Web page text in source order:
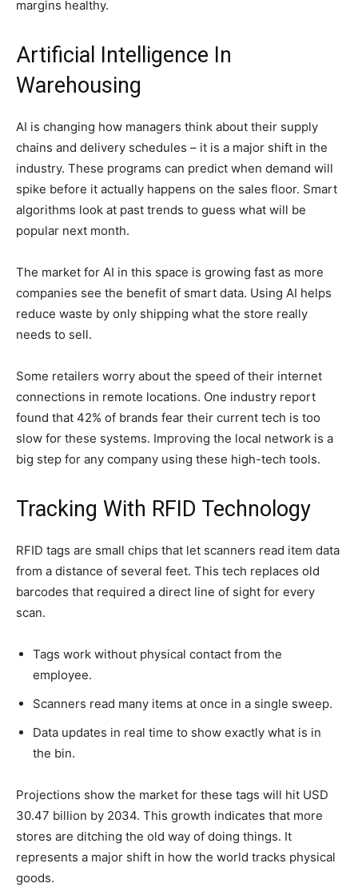
margins healthy.
Artificial Intelligence In
Warehousing
AI is changing how managers think about their supply
chains and delivery schedules – it is a major shift in the
industry. These programs can predict when demand will
spike before it actually happens on the sales floor. Smart
algorithms look at past trends to guess what will be
popular next month.
The market for AI in this space is growing fast as more
companies see the benefit of smart data. Using AI helps
reduce waste by only shipping what the store really
needs to sell.
Some retailers worry about the speed of their internet
connections in remote locations. One industry report
found that 42% of brands fear their current tech is too
slow for these systems. Improving the local network is a
big step for any company using these high-tech tools.
Tracking With RFID Technology
RFID tags are small chips that let scanners read item data
from a distance of several feet. This tech replaces old
barcodes that required a direct line of sight for every
scan.
Tags work without physical contact from the
employee.
Scanners read many items at once in a single sweep.
Data updates in real time to show exactly what is in
the bin.
Projections show the market for these tags will hit USD
30.47 billion by 2034. This growth indicates that more
stores are ditching the old way of doing things. It
represents a major shift in how the world tracks physical
goods.